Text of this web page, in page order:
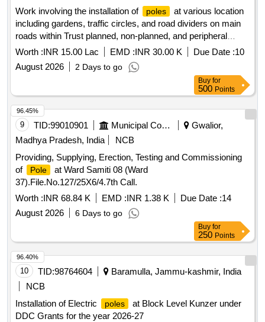
Work involving the installation of
poles
at various location
including gardens, traffic circles, and road dividers on main
roads within Trust planned, non-planned, and peripheral
areas on the eastern side of the railway line (ARC).
Worth :INR 15.00 Lac EMD :INR 30.00 K Due Date :10
August 2026
2 Days to go
Buy for
500 Points
9 TID:99010901 Municipal Corporations
Gwalior,
Madhya Pradesh, India
NCB
Providing, Supplying, Erection, Testing and Commissioning
of
Pole
at Ward Samiti 08 (Ward
37).File.No.127/25X6/4.7th Call.
Worth :INR 68.84 K EMD :INR 1.38 K Due Date :14
August 2026
6 Days to go
96.45%
Buy for
250 Points
10 TID:98764604
Baramulla, Jammu-kashmir, India
NCB
Installation of Electric
poles
at Block Level Kunzer under
DDC Grants for the year 2026-27
96.40%